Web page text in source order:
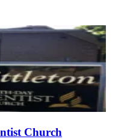
Church